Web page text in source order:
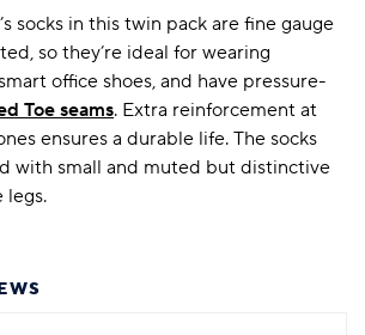
socks in this twin pack are fine gauge
so they’re ideal for wearing
office shoes, and have pressure-
Toe seams. Extra reinforcement at
ensures a durable life. The socks
with small and muted but distinctive
legs.